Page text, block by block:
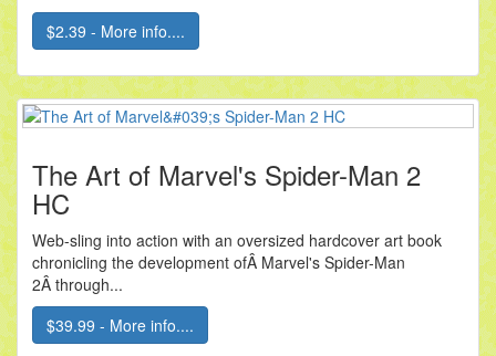
$2.39 - More info....
The Art of Marvel's Spider-Man 2
HC
Web-sling into action with an oversized hardcover art book
chronicling the development ofÂ Marvel's Spider-Man
2Â through...
$39.99 - More info....